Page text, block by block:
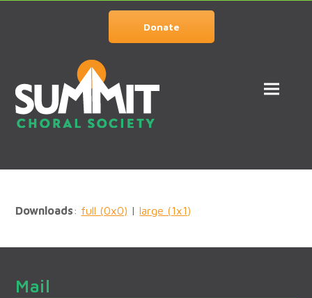
Donate
Downloads: full (0x0) |large (1x1)
Mail